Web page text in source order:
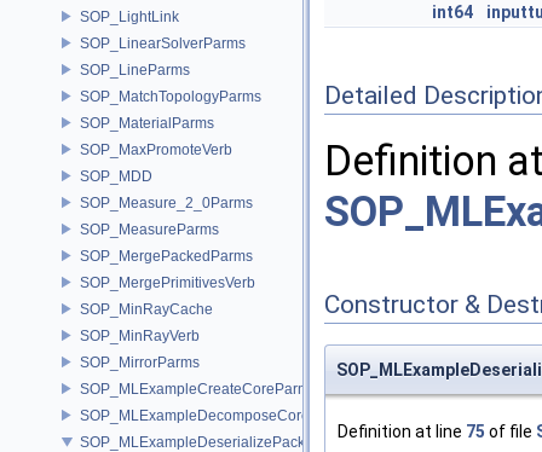
SOP_LightLink
SOP_LinearSolverParms
SOP_LineParms
SOP_MatchTopologyParms
SOP_MaterialParms
SOP_MaxPromoteVerb
SOP_MDD
SOP_Measure_2_0Parms
SOP_MeasureParms
SOP_MergePackedParms
SOP_MergePrimitivesVerb
SOP_MinRayCache
SOP_MinRayVerb
SOP_MirrorParms
SOP_MLExampleCreateCoreParms
SOP_MLExampleDecomposeCoreParms
SOP_MLExampleDeserializePackedParms
int64
Detailed
Definition
Constructor &
Definition at line 75 of file